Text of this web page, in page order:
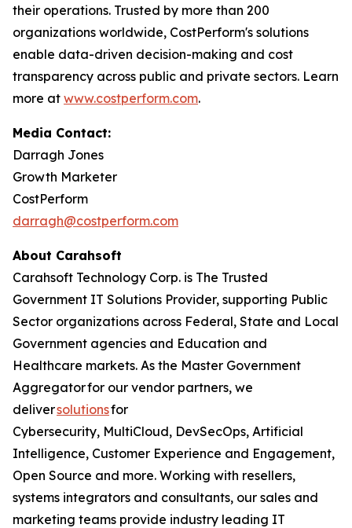
their operations. Trusted by more than 200
organizations worldwide, CostPerform's solutions
enable data-driven decision-making and cost
transparency across public and private sectors. Learn
more at www.costperform.com.
Media Contact:
Darragh Jones
Growth Marketer
CostPerform
darragh@costperform.com
About Carahsoft
Carahsoft Technology Corp. is The Trusted
Government IT Solutions Provider, supporting Public
Sector organizations across Federal, State and Local
Government agencies and Education and
Healthcare markets. As the Master Government
Aggregator for our vendor partners, we
deliversolutionsfor
Cybersecurity, MultiCloud, DevSecOps, Artificial
Intelligence, Customer Experience and Engagement,
Open Source and more. Working with resellers,
systems integrators and consultants, our sales and
marketing teams provide industry leading IT